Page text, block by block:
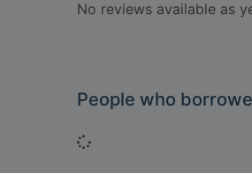
No reviews available as
People who
Loading...